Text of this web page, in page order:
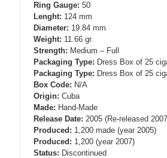
Ring Gauge: 50
Lenght: 124 mm
Diameter: 19.84 mm
Weight: 11.66 gr.
Strength: Medium – Full
Packaging Type: Dress Box of 25
Packaging Type: Dress Box of 25
Box Code: N/A
Origin: Cuba
Made: Hand-Made
Release Date: 2005 (Re-released
Produced: 1,200 made (year 2005)
Produced: 1,200 (year 2007)
Status: Discontinued